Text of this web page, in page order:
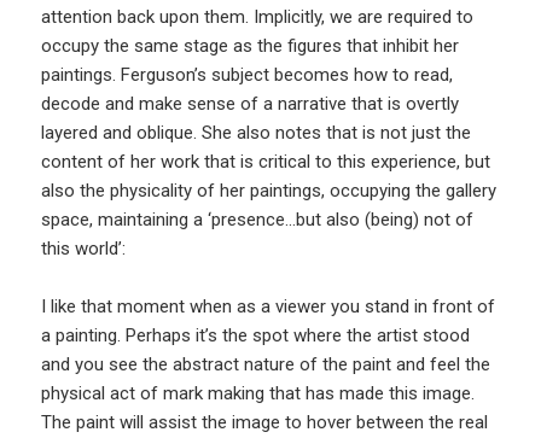
attention back upon them. Implicitly, we are required to
occupy the same stage as the figures that inhibit her
paintings. Ferguson’s subject becomes how to read,
decode and make sense of a narrative that is overtly
layered and oblique. She also notes that is not just the
content of her work that is critical to this experience, but
also the physicality of her paintings, occupying the gallery
space, maintaining a ‘presence…but also (being) not of
this world’:
I like that moment when as a viewer you stand in front of
a painting. Perhaps it’s the spot where the artist stood
and you see the abstract nature of the paint and feel the
physical act of mark making that has made this image.
The paint will assist the image to hover between the real